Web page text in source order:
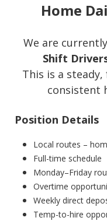
Home
We are
Shift
This is a
consistent
Position Details
Local routes –
Full-time schedule
Monday–Friday
Overtime
Weekly direct
Temp-to-hire